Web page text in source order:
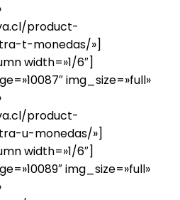
product-
t-monedas/»]
width=»1/6″]
img_size=»full»
product-
u-monedas/»]
width=»1/6″]
img_size=»full»